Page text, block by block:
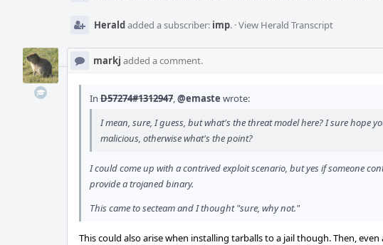
Heraldadded a subscriber: imp. ·View Herald Transcript
markj added a comment.
In D57274#1312947,@emaste wrote:
I mean, sure, I guess, but what's the threat model here? I sure hope
malicious, otherwise what's the point?
I could come up with a contrived exploit scenario, but yes if someone
provide a trojaned binary.
This came to secteam and I thought "sure, why not."
This could also arise when installing tarballs to a jail though. Then,